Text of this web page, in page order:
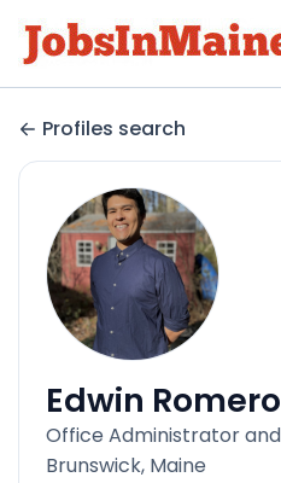
Profiles search
Edwin Romero
Office Administrator
Brunswick, Maine